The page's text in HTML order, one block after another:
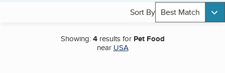
Sort By Best Match
Showing:4results for Pet Food
near USA